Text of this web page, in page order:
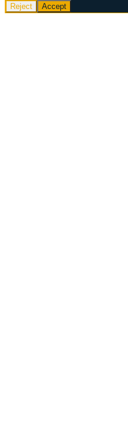
Reject Accept